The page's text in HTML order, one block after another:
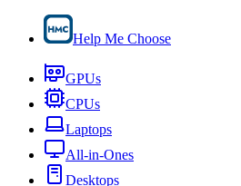
Help Me Choose
GPUs
CPUs
Laptops
All-in-Ones
Desktops